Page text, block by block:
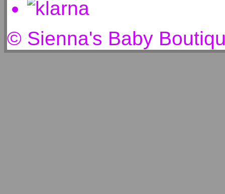
© Sienna's Baby